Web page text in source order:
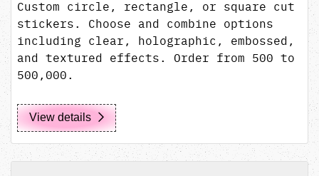
Custom circle, rectangle, or square cut
stickers. Choose and combine options
including clear, holographic, embossed,
and textured effects. Order from 500 to
500,000.
View details